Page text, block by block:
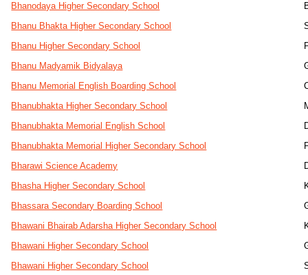
Bhanodaya Higher Secondary School
Bhanu Bhakta Higher Secondary School
Bhanu Higher Secondary School
Bhanu Madyamik Bidyalaya
Bhanu Memorial English Boarding School
Bhanubhakta Higher Secondary School
Bhanubhakta Memorial English School
Bhanubhakta Memorial Higher Secondary School
Bharawi Science Academy
Bhasha Higher Secondary School
Bhassara Secondary Boarding School
Bhawani Bhairab Adarsha Higher Secondary School
Bhawani Higher Secondary School
Bhawani Higher Secondary School